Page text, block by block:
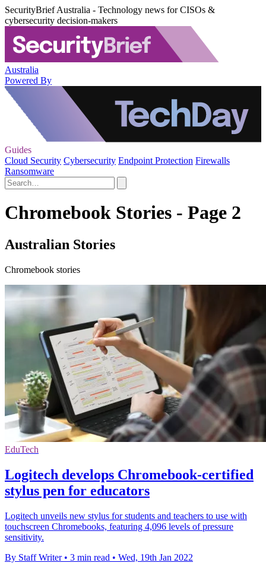
SecurityBrief Australia - Technology news for CISOs &
cybersecurity decision-makers
Australia
Powered By
Guides
Cloud Security Cybersecurity Endpoint Protection Firewalls
Ransomware
Chromebook Stories - Page 2
Australian Stories
Chromebook stories
EduTech
Logitech develops Chromebook-certified
stylus pen for educators
Logitech unveils new stylus for students and teachers to use with
touchscreen Chromebooks, featuring 4,096 levels of pressure
sensitivity.
By Staff Writer • 3 min read • Wed, 19th Jan 2022